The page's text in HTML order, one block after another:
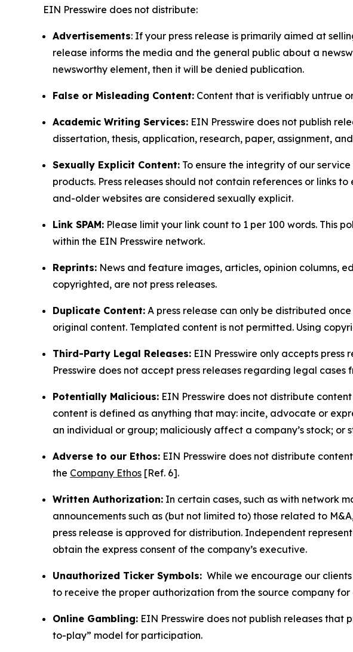
EIN Presswire does not distribute:
Advertisements: If your press release is primarily aimed at
release informs the media and the general public about a
newsworthy element, then it will be denied publication.
False or Misleading Content: Content that is verifiably untrue
Academic Writing Services: EIN Presswire does not publish
dissertation, thesis, application, research, paper, assignment,
Sexually Explicit Content: To ensure the integrity of our
products. Press releases should not contain references or links
and-older websites are considered sexually explicit.
Link SPAM: Please limit your link count to 1 per 100 words. This
within the EIN Presswire network.
Reprints: News and feature images, articles, opinion columns,
copyrighted, are not press releases.
Duplicate Content: A press release can only be distributed
original content. Templated content is not permitted. Using
Third-Party Legal Releases: EIN Presswire only accepts press
Presswire does not accept press releases regarding legal cases
Potentially Malicious: EIN Presswire does not distribute
content is defined as anything that may: incite, advocate or
an individual or group; maliciously affect a company’s stock;
Adverse to our Ethos: EIN Presswire does not distribute
the Company Ethos [Ref. 6].
Written Authorization: In certain cases, such as with network
announcements such as (but not limited to) those related to
press release is approved for distribution. Independent
obtain the express consent of the company’s executive.
Unauthorized Ticker Symbols: While we encourage our
to receive the proper authorization from the source company for
Online Gambling: EIN Presswire does not publish releases
to-play” model for participation.